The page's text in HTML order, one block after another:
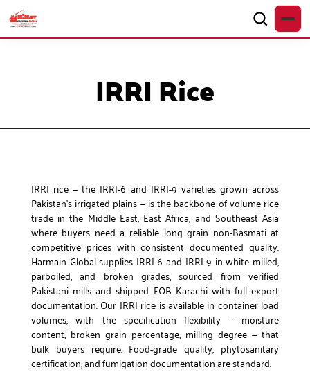
IRRI Rice
IRRI rice — the IRRI-6 and IRRI-9 varieties grown across
Pakistan’s irrigated plains — is the backbone of volume rice
trade in the Middle East, East Africa, and Southeast Asia
where buyers need a reliable long grain non-Basmati at
competitive prices with consistent documented quality.
Harmain Global supplies IRRI-6 and IRRI-9 in white milled,
parboiled, and broken grades, sourced from verified
Pakistani mills and shipped FOB Karachi with full export
documentation. Our IRRI rice is available in container load
volumes, with the specification flexibility — moisture
content, broken grain percentage, milling degree — that
bulk buyers require. Food-grade quality, phytosanitary
certification, and fumigation documentation are standard.